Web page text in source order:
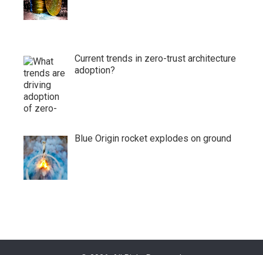
Current trends in zero-trust architecture
adoption?
Blue Origin rocket explodes on ground